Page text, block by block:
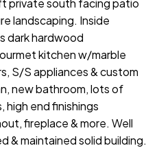
landscaping. Inside
dark hardwood
kitchen w/marble
S/S appliances & custom
new bathroom, lots of
high end finishings
fireplace & more. Well
& maintained solid building.